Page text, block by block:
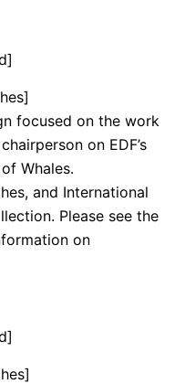
focused on the work
on EDF’s
Whales.
and International
Please see the
on